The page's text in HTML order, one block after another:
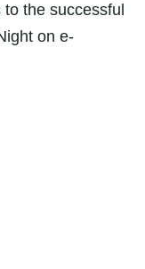
the successful
on e-